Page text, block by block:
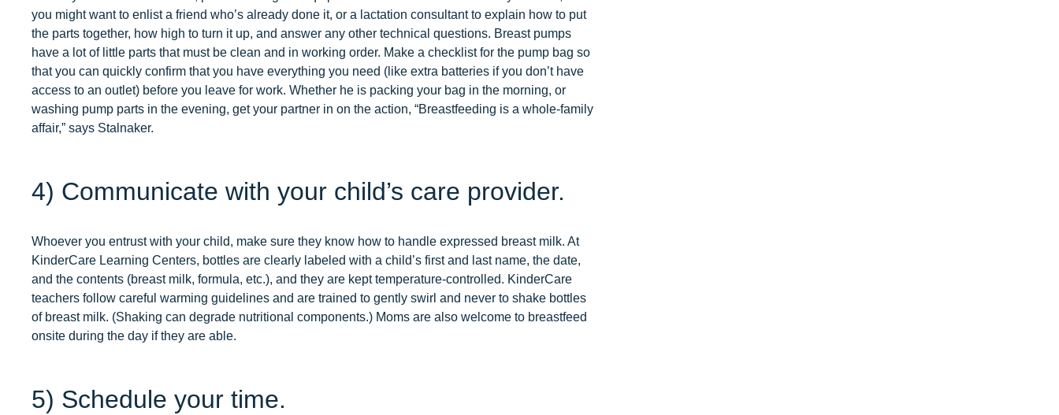
you might want to enlist a friend who’s already done it, or a lactation consultant to explain how to put
the parts together, how high to turn it up, and answer any other technical questions. Breast pumps
have a lot of little parts that must be clean and in working order. Make a checklist for the pump bag so
that you can quickly confirm that you have everything you need (like extra batteries if you don’t have
access to an outlet) before you leave for work. Whether he is packing your bag in the morning, or
washing pump parts in the evening, get your partner in on the action, “Breastfeeding is a whole-family
affair,” says Stalnaker.
4) Communicate with your child’s care provider.
Whoever you entrust with your child, make sure they know how to handle expressed breast milk. At
KinderCare Learning Centers, bottles are clearly labeled with a child’s first and last name, the date,
and the contents (breast milk, formula, etc.), and they are kept temperature-controlled. KinderCare
teachers follow careful warming guidelines and are trained to gently swirl and never to shake bottles
of breast milk. (Shaking can degrade nutritional components.) Moms are also welcome to breastfeed
onsite during the day if they are able.
5) Schedule your time.